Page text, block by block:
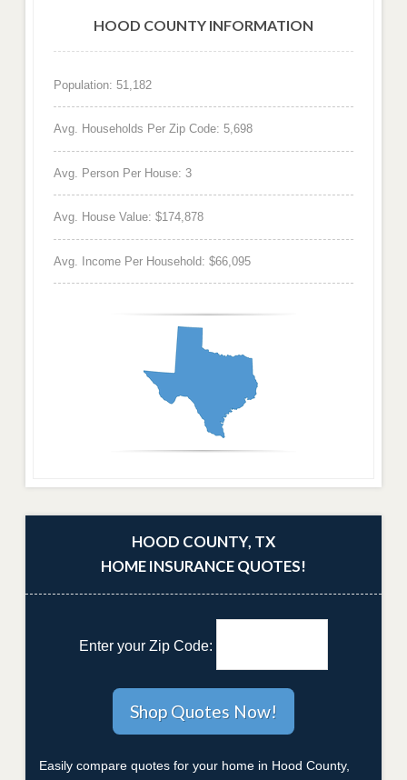
HOOD COUNTY INFORMATION
Population: 51,182
Avg. Households Per Zip Code: 5,698
Avg. Person Per House: 3
Avg. House Value: $174,878
Avg. Income Per Household: $66,095
HOOD COUNTY, TX
HOME INSURANCE QUOTES!
Enter your Zip Code:
Easily compare quotes for your home in Hood County,